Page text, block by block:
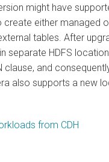
might have
create either managed
tables. After
separate HDFS
clause, and
also supports a new
from CDH